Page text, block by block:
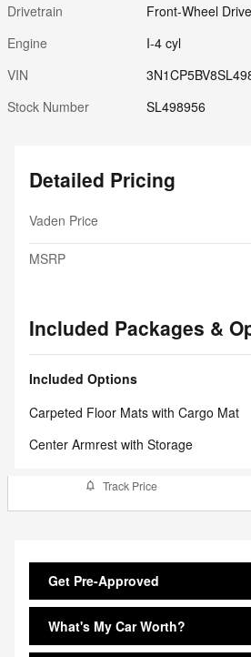
Drivetrain
Front-Wheel Drive
Engine
I-4 cyl
VIN
Stock Number
SL498956
Detailed Pricing
Vaden Price
MSRP
Included Packages &
Included Options
Carpeted Floor Mats with Cargo Mat
Center Armrest with Storage
Track Price
Get Pre-Approved
What's My Car Worth?